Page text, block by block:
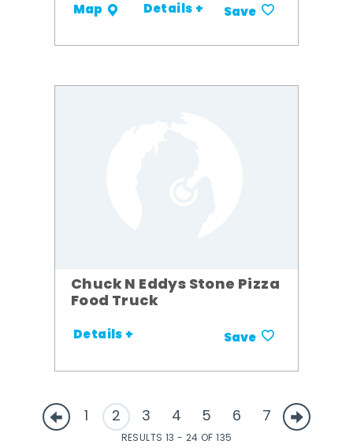
Map Details + Save
Chuck N Eddys Stone Pizza
Food Truck
Details + Save
1 2 3 4 5 6 7
RESULTS 13 - 24 OF 135